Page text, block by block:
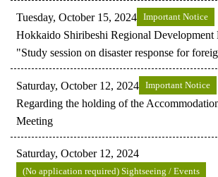
Tuesday, October 15, 2024 Important Notice
Hokkaido Shiribeshi Regional Development
"Study session on disaster response for
Saturday, October 12, 2024 Important Notice
Regarding the holding of the
Meeting
Saturday, October 12, 2024
(No application required) Sightseeing / Events